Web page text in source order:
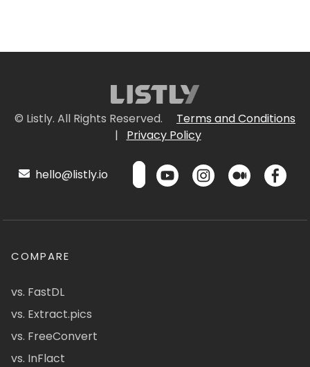
© Listly. All Rights Reserved.
Terms and Conditions
|
Privacy Policy
hello@listly.io
COMPARE
vs. FastDL
vs. Extract.pics
vs. FreeConvert
vs. InFlact